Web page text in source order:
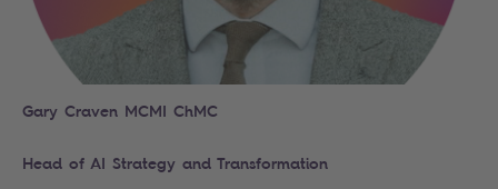
Gary Craven MCMI ChMC
Head of AI Strategy and Transformation